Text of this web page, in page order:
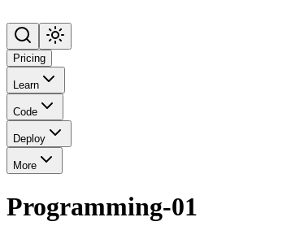
Pricing
Learn
Code
Deploy
More
Programming-01